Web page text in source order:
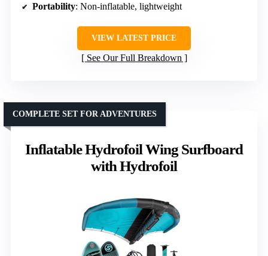
Portability: Non-inflatable, lightweight
VIEW LATEST PRICE
See Our Full Breakdown
Inflatable Hydrofoil Wing Surfboard
with Hydrofoil
COMPLETE SET FOR ADVENTURES